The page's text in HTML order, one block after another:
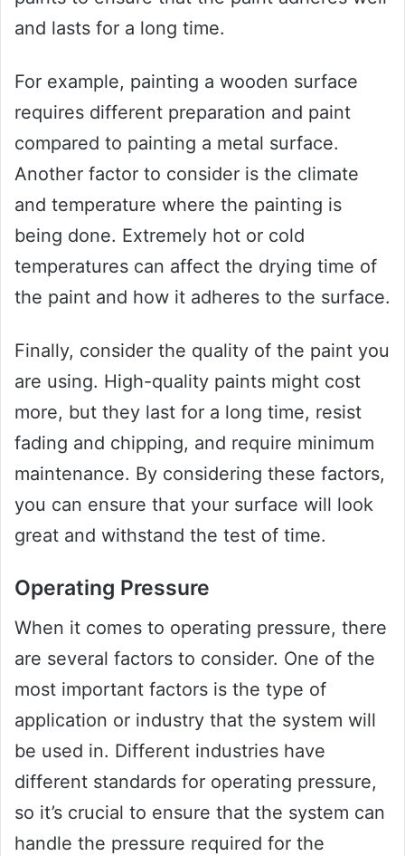
and lasts for a long time.
For example, painting a wooden surface
requires different preparation and paint
compared to painting a metal surface.
Another factor to consider is the climate
and temperature where the painting is
being done. Extremely hot or cold
temperatures can affect the drying time of
the paint and how it adheres to the surface.
Finally, consider the quality of the paint you
are using. High-quality paints might cost
more, but they last for a long time, resist
fading and chipping, and require minimum
maintenance. By considering these factors,
you can ensure that your surface will look
great and withstand the test of time.
Operating Pressure
When it comes to operating pressure, there
are several factors to consider. One of the
most important factors is the type of
application or industry that the system will
be used in. Different industries have
different standards for operating pressure,
so it’s crucial to ensure that the system can
handle the pressure required for the